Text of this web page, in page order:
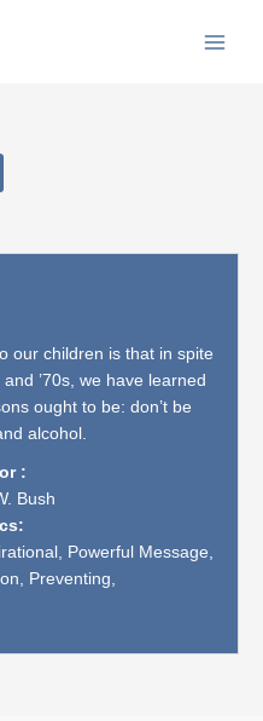
our children is that in spite
’70s, we have learned
ought to be: don’t be
alcohol.
:
Bush
Powerful Message,
Preventing,